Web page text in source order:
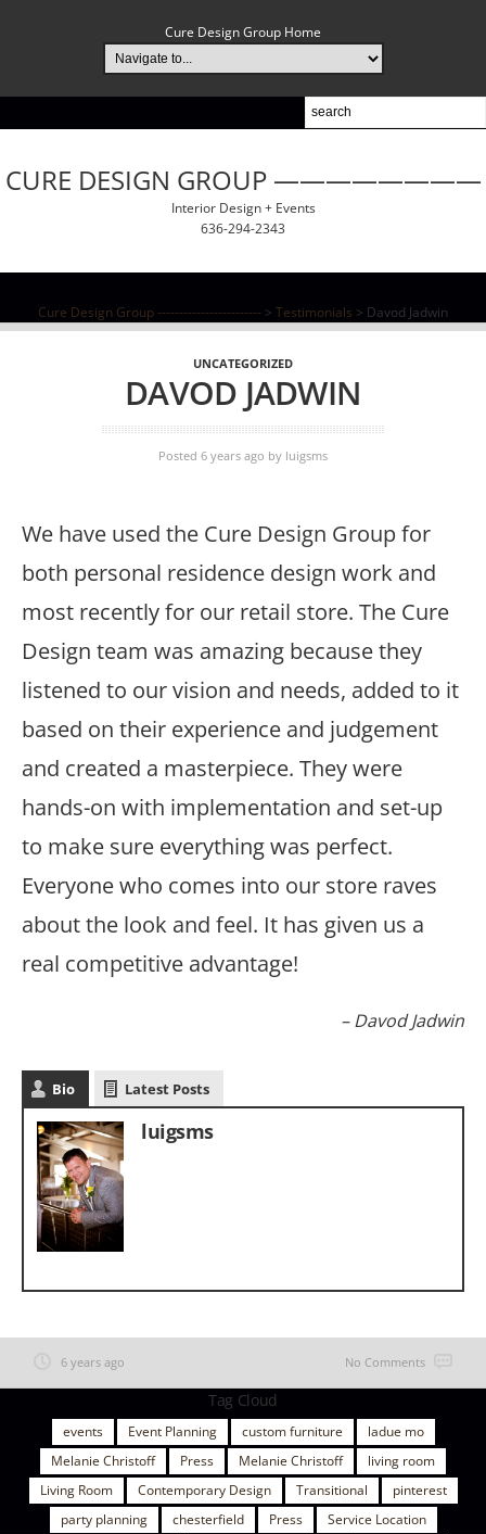
Cure Design Group Home
CURE DESIGN GROUP ————————
Interior Design + Events
636-294-2343
Cure Design Group ------------------------ > Testimonials > Davod Jadwin
UNCATEGORIZED
DAVOD JADWIN
Posted 6 years ago by luigsms
We have used the Cure Design Group for
both personal residence design work and
most recently for our retail store. The Cure
Design team was amazing because they
listened to our vision and needs, added to it
based on their experience and judgement
and created a masterpiece. They were
hands-on with implementation and set-up
to make sure everything was perfect.
Everyone who comes into our store raves
about the look and feel. It has given us a
real competitive advantage!
Davod Jadwin
Bio Latest Posts
luigsms
6 years ago No Comments
Tag Cloud
events Event Planning custom furniture
ladue mo
Melanie Christoff
Press Melanie Christoff
living room
Living Room
Contemporary Design Transitional
pinterest
party planning
chesterfield Press
Service Location